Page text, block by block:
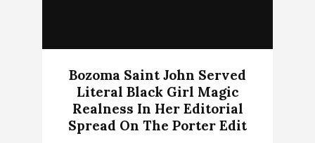
Bozoma Saint John Served
Literal Black Girl Magic
Realness In Her Editorial
Spread On The Porter Edit